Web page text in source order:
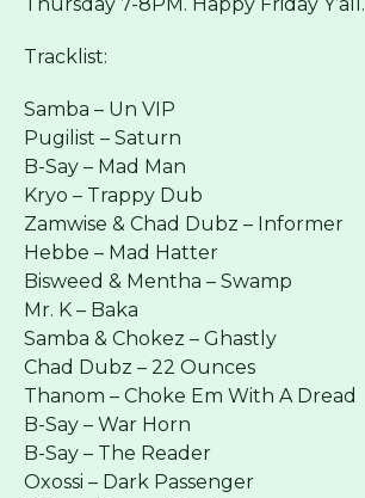
Tracklist:
Samba – Un VIP
Pugilist – Saturn
B-Say – Mad Man
Kryo – Trappy Dub
Zamwise & Chad Dubz – Informer
Hebbe – Mad Hatter
Bisweed & Mentha – Swamp
Mr. K – Baka
Samba & Chokez – Ghastly
Chad Dubz – 22 Ounces
Thanom – Choke Em With A Dread
B-Say – War Horn
B-Say – The Reader
Oxossi – Dark Passenger